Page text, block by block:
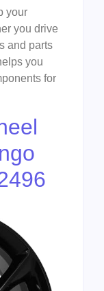
your
you drive
and parts
you
for